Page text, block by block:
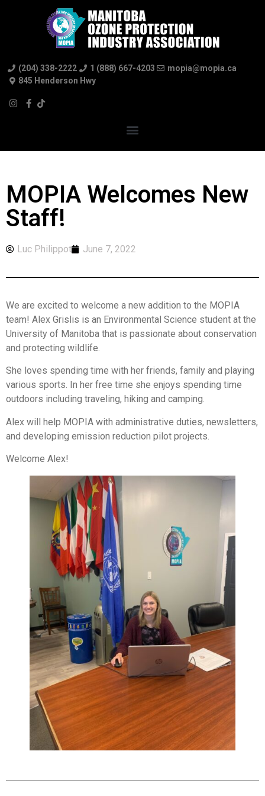
(204) 338-2222 1 (888) 667-4203
mopia@mopia.ca
845 Henderson Hwy
MOPIA Welcomes New
Staff!
Luc Philippot June 7, 2022
We are excited to welcome a new addition to the MOPIA
team! Alex Grislis is an Environmental Science student at the
University of Manitoba that is passionate about conservation
and protecting wildlife.
She loves spending time with her friends, family and playing
various sports. In her free time she enjoys spending time
outdoors including traveling, hiking and camping.
Alex will help MOPIA with administrative duties, newsletters,
and developing emission reduction pilot projects.
Welcome Alex!